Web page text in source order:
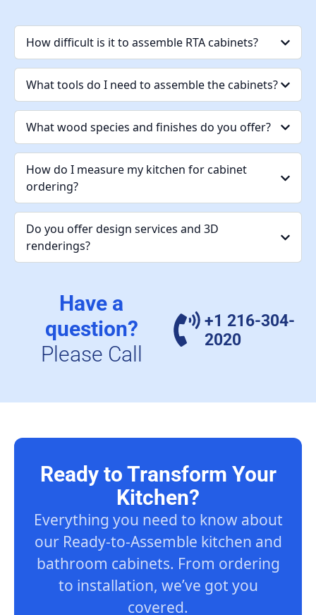
How difficult is it to assemble RTA cabinets?
What tools do I need to assemble the cabinets?
What wood species and finishes do you offer?
How do I measure my kitchen for cabinet
ordering?
Do you offer design services and 3D
renderings?
Have a
question?
Please Call
+1 216-304-
2020
Ready to Transform Your
Kitchen?
Everything you need to know about
our Ready-to-Assemble kitchen and
bathroom cabinets. From ordering
to installation, we’ve got you
covered.